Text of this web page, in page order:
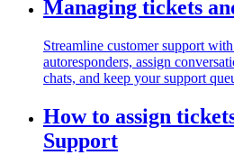
Managing tickets
Streamline customer support
autoresponders, assign
chats, and keep your support
How to assign
Support